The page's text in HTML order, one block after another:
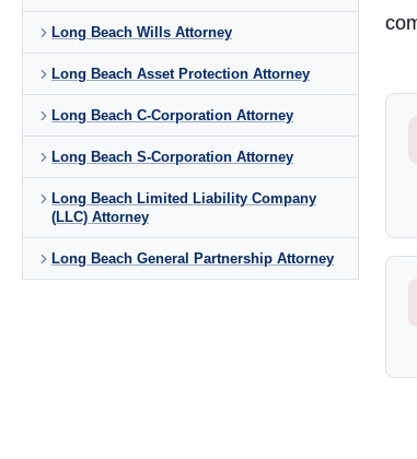
Long Beach Wills Attorney
Long Beach Asset Protection Attorney
Long Beach C-Corporation Attorney
Long Beach S-Corporation Attorney
Long Beach Limited Liability Company
(LLC) Attorney
Long Beach General Partnership Attorney